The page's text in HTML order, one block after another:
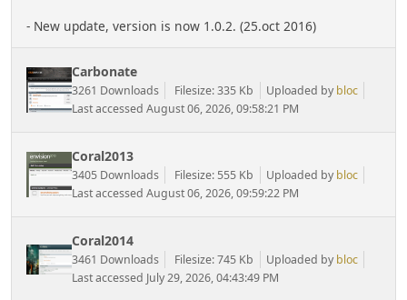
- New update, version is now 1.0.2. (25.oct 2016)
Carbonate
3261 Downloads Filesize: 335 Kb Uploaded by bloc
Last accessed August 06, 2026, 09:58:21 PM
Coral2013
3405 Downloads Filesize: 555 Kb Uploaded by bloc
Last accessed August 06, 2026, 09:59:22 PM
Coral2014
3461 Downloads Filesize: 745 Kb Uploaded by bloc
Last accessed July 29, 2026, 04:43:49 PM